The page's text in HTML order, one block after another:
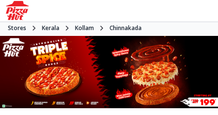
Stores Kerala Kollam Chinnakada